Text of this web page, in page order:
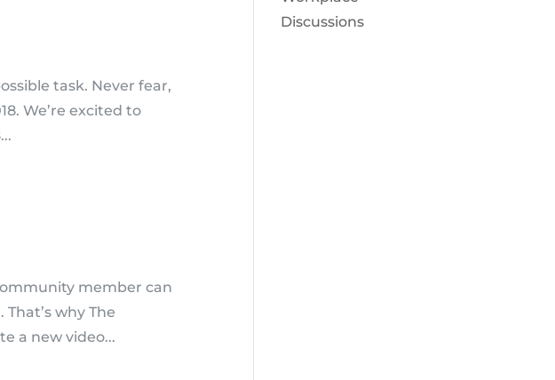
task. Never fear,
We’re excited to
member can
why The
a new video...
Discussions